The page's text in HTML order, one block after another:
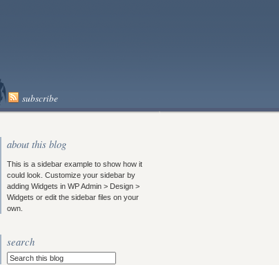
subscribe
about this blog
This is a sidebar example to show how it
could look. Customize your sidebar by
adding Widgets in WP Admin > Design >
Widgets or edit the sidebar files on your
own.
search